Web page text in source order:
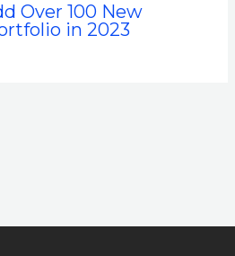
Over 100 New
in 2023